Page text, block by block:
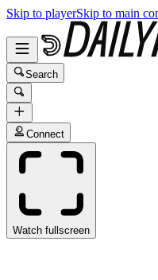
Skip to playerSkip to main
Search
Connect
Watch fullscreen